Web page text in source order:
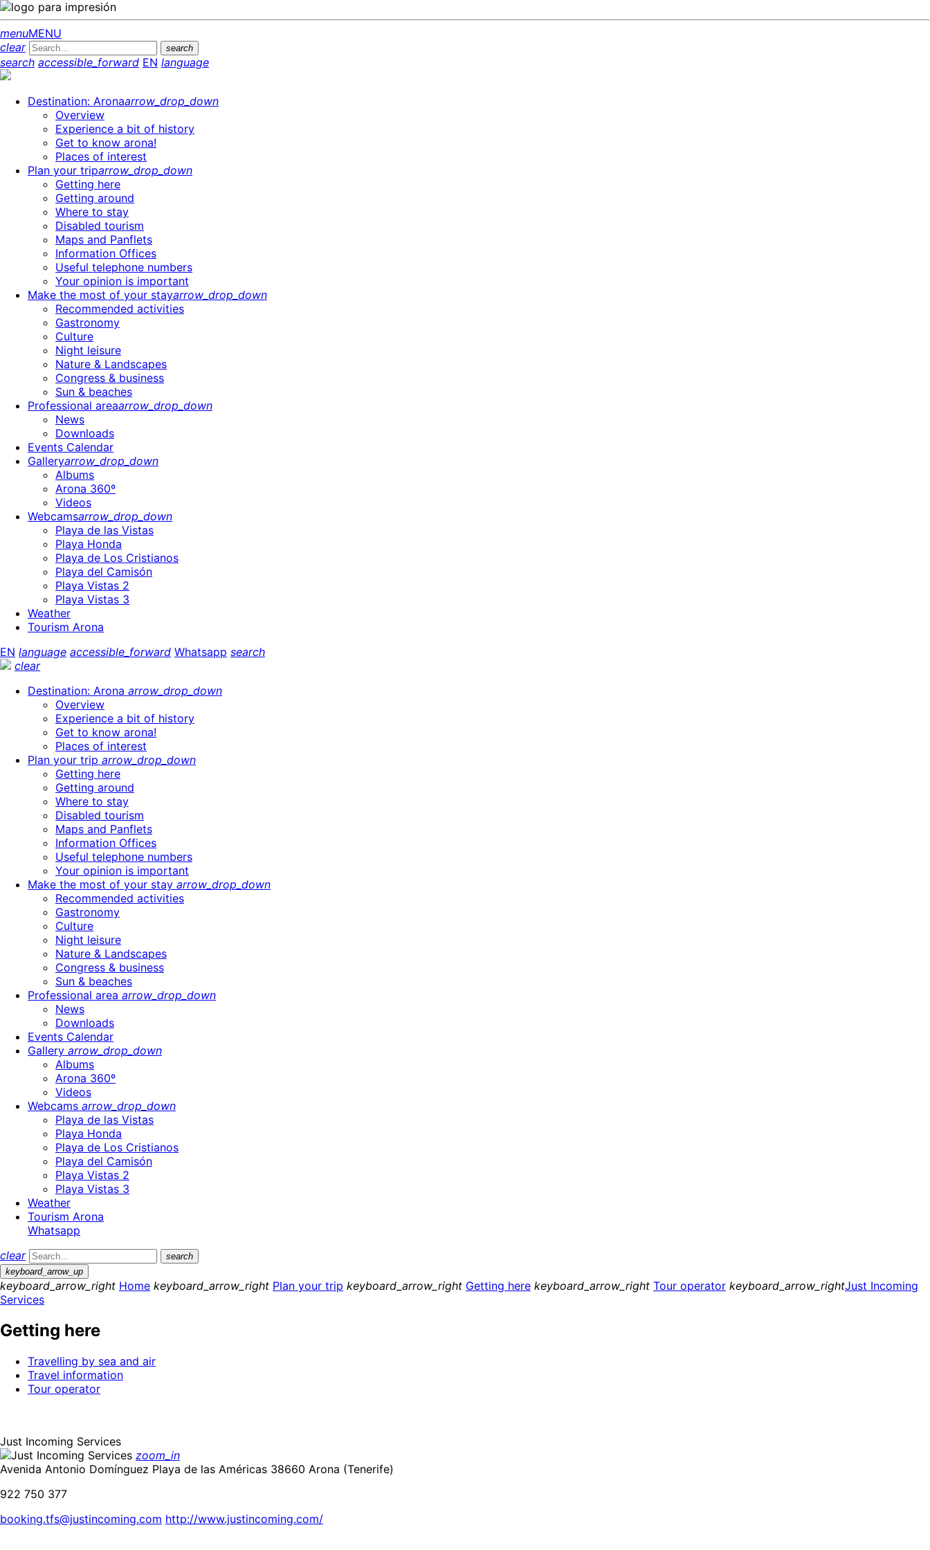
menuMENU
clear
search
search accessible_forward EN language
Destination: Aronaarrow_drop_down
Overview
Experience a bit of history
Get to know arona!
Places of interest
Plan your triparrow_drop_down
Getting here
Getting around
Where to stay
Disabled tourism
Maps and Panflets
Information Offices
Useful telephone numbers
Your opinion is important
Make the most of your stayarrow_drop_down
Recommended activities
Gastronomy
Culture
Night leisure
Nature & Landscapes
Congress & business
Sun & beaches
Professional areaarrow_drop_down
News
Downloads
Events Calendar
Galleryarrow_drop_down
Albums
Arona 360º
Videos
Webcamsarrow_drop_down
Playa de las Vistas
Playa Honda
Playa de Los Cristianos
Playa del Camisón
Playa Vistas 2
Playa Vistas 3
Weather
Tourism Arona
EN language accessible_forward Whatsapp search
clear
Destination: Arona arrow_drop_down
Overview
Experience a bit of history
Get to know arona!
Places of interest
Plan your trip arrow_drop_down
Getting here
Getting around
Where to stay
Disabled tourism
Maps and Panflets
Information Offices
Useful telephone numbers
Your opinion is important
Make the most of your stay arrow_drop_down
Recommended activities
Gastronomy
Culture
Night leisure
Nature & Landscapes
Congress & business
Sun & beaches
Professional area arrow_drop_down
News
Downloads
Events Calendar
Gallery arrow_drop_down
Albums
Arona 360º
Videos
Webcams arrow_drop_down
Playa de las Vistas
Playa Honda
Playa de Los Cristianos
Playa del Camisón
Playa Vistas 2
Playa Vistas 3
Weather
Tourism Arona
Whatsapp
clear
search
keyboard_arrow_up
keyboard_arrow_right Home keyboard_arrow_right Plan your trip keyboard_arrow_right Getting here keyboard_arrow_right Tour operator keyboard_arrow_rightJust Incoming
Services
Getting here
Travelling by sea and air
Travel information
Tour operator
Just Incoming Services
zoom_in
Avenida Antonio Domínguez Playa de las Américas 38660 Arona (Tenerife)
922 750 377
booking.tfs@justincoming.com http://www.justincoming.com/